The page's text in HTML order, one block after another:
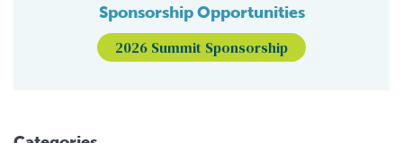
Sponsorship Opportunities
2026 Summit Sponsorship